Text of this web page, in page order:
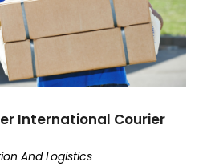
International Courier
And Logistics